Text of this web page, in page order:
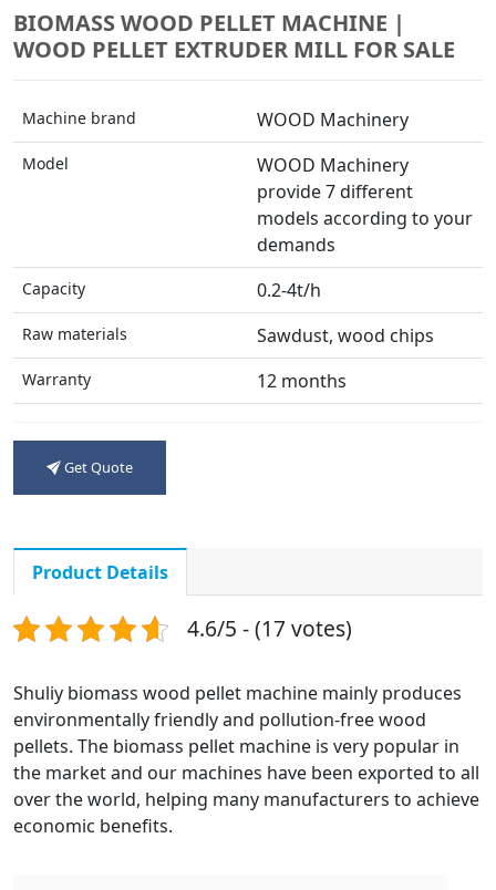
BIOMASS WOOD PELLET MACHINE |
WOOD PELLET EXTRUDER MILL FOR SALE
Machine brand WOOD Machinery
Model
WOOD Machinery
provide 7 different
models according to your
demands
Capacity 0.2-4t/h
Raw materials Sawdust, wood chips
Warranty 12 months
Get Quote
Product Details
4.6/5 - (17 votes)
Shuliy biomass wood pellet machine mainly produces
environmentally friendly and pollution-free wood
pellets. The biomass pellet machine is very popular in
the market and our machines have been exported to all
over the world, helping many manufacturers to achieve
economic benefits.